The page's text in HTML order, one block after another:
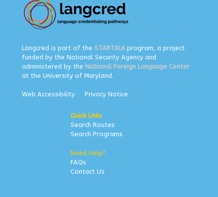
Langcred is part of the STARTALKprogram, a project
funded by the National Security Agency and
administered by the National Foreign Language Center
at the University of Maryland.
Web Accessibility Privacy Notice
Quick Links
Search Routes
Search Programs
Need Help?
FAQs
Contact Us